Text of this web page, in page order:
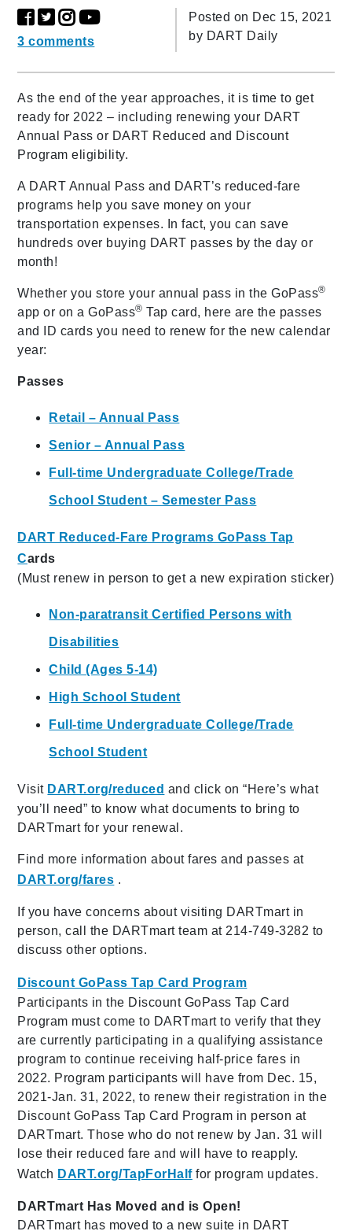
3 comments
Posted on Dec 15, 2021
by DART Daily
As the end of the year approaches, it is time to get
ready for 2022 – including renewing your DART
Annual Pass or DART Reduced and Discount
Program eligibility.
A DART Annual Pass and DART’s reduced-fare
programs help you save money on your
transportation expenses. In fact, you can save
hundreds over buying DART passes by the day or
month!
Whether you store your annual pass in the GoPass®
app or on a GoPass® Tap card, here are the passes
and ID cards you need to renew for the new calendar
year:
Passes
Retail – Annual Pass
Senior – Annual Pass
Full-time Undergraduate College/Trade
School Student – Semester Pass
DART Reduced-Fare Programs GoPass Tap
Cards
(Must renew in person to get a new expiration sticker)
Non-paratransit Certified Persons with
Disabilities
Child (Ages 5-14)
High School Student
Full-time Undergraduate College/Trade
School Student
Visit DART.org/reduced and click on “Here’s what
you’ll need” to know what documents to bring to
DARTmart for your renewal.
Find more information about fares and passes at
DART.org/fares .
If you have concerns about visiting DARTmart in
person, call the DARTmart team at 214-749-3282 to
discuss other options.
Discount GoPass Tap Card Program
Participants in the Discount GoPass Tap Card
Program must come to DARTmart to verify that they
are currently participating in a qualifying assistance
program to continue receiving half-price fares in
2022. Program participants will have from Dec. 15,
2021-Jan. 31, 2022, to renew their registration in the
Discount GoPass Tap Card Program in person at
DARTmart. Those who do not renew by Jan. 31 will
lose their reduced fare and will have to reapply.
Watch DART.org/TapForHalffor program updates.
DARTmart Has Moved and is Open!
DARTmart has moved to a new suite in DART